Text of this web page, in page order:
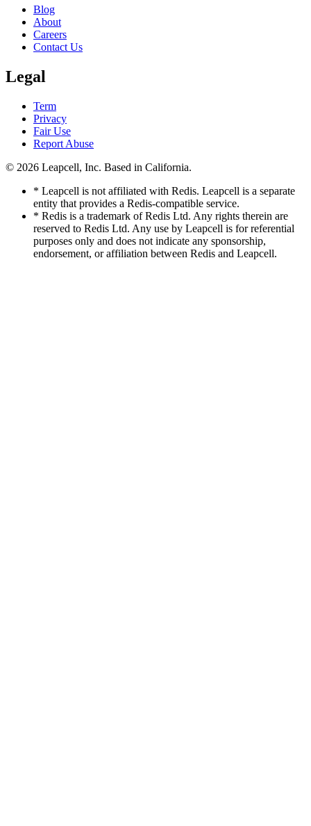
Blog
About
Careers
Contact Us
Legal
Term
Privacy
Fair Use
Report Abuse
© 2026 Leapcell, Inc. Based in California.
* Leapcell is not affiliated with Redis. Leapcell is a separate
entity that provides a Redis-compatible service.
* Redis is a trademark of Redis Ltd. Any rights therein are
reserved to Redis Ltd. Any use by Leapcell is for referential
purposes only and does not indicate any sponsorship,
endorsement, or affiliation between Redis and Leapcell.